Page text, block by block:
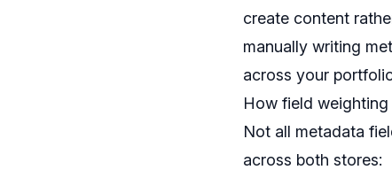
create content
manually writing
across your
How field
Not all metadata
across both stores: